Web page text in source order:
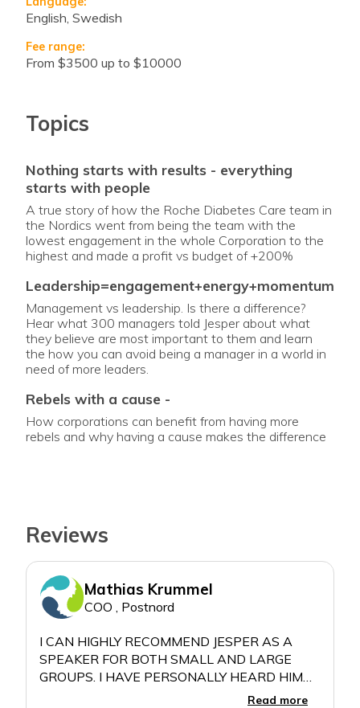
English, Swedish
Fee range:
from $3500 up to $10000
Topics
nothing starts with results - everything
starts with people
A true story of how the Roche Diabetes Care team in
the Nordics went from being the team with the
lowest engagement in the whole Corporation to the
highest and made a profit vs budget of +200%
leadership=engagement+energy+momentum
Management vs leadership. Is there a difference?
Hear what 300 managers told Jesper about what
they believe are most important to them and learn
the how you can avoid being a manager in a world in
need of more leaders.
rebels with a cause -
How corporations can benefit from having more
rebels and why having a cause makes the difference
Reviews
Mathias Krummel
COO , Postnord
I CAN HIGHLY RECOMMEND JESPER AS A
SPEAKER FOR BOTH SMALL AND LARGE
GROUPS. I HAVE PERSONALLY HEARD HIM
SPEAK FOR ABOUT 40 PEOPLE AND FOR
Read more